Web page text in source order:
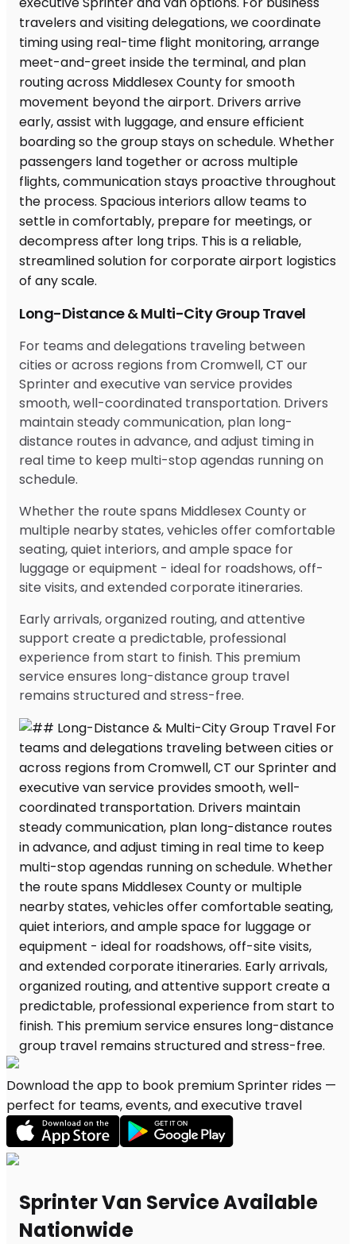
Long-Distance & Multi-City Group Travel
For teams and delegations traveling between
cities or across regions from Cromwell, CT our
Sprinter and executive van service provides
smooth, well-coordinated transportation. Drivers
maintain steady communication, plan long-
distance routes in advance, and adjust timing in
real time to keep multi-stop agendas running on
schedule.
Whether the route spans Middlesex County or
multiple nearby states, vehicles offer comfortable
seating, quiet interiors, and ample space for
luggage or equipment - ideal for roadshows, off-
site visits, and extended corporate itineraries.
Early arrivals, organized routing, and attentive
support create a predictable, professional
experience from start to finish. This premium
service ensures long-distance group travel
remains structured and stress-free.
Download the app to book premium Sprinter rides —
perfect for teams, events, and executive travel
Sprinter Van Service Available
Nationwide